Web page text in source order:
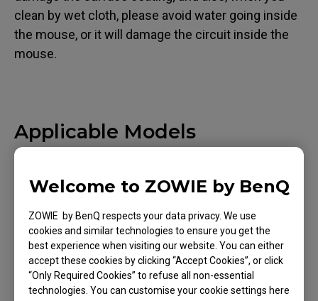
Welcome to ZOWIE by BenQ
ZOWIE by BenQ respects your data privacy. We use
cookies and similar technologies to ensure you get the
best experience when visiting our website. You can either
accept these cookies by clicking “Accept Cookies”, or click
“Only Required Cookies” to refuse all non-essential
technologies. You can customise your cookie settings here
clean by wet cloth, please avoid water going inside
the mouse, or it will damage the circuit inside the
mouse.
Applicable Models
(L), EC1-B CS:GO (L), EC1-B DIVINA BLUE (L), EC1-
EC2 TYLOO (M), EC2-A (M), EC2-B (M), EC2-B
CS:GO (M), EC2-B DIVINA BLUE (M), EC2-B DIVINA
PINK (M), EC2-C (M), EC3-C (S), FK1 (L), FK1+ (XL),
FK1+-B (XL), FK1+-B DIVINA BLUE (XL), FK1+-B
Show more